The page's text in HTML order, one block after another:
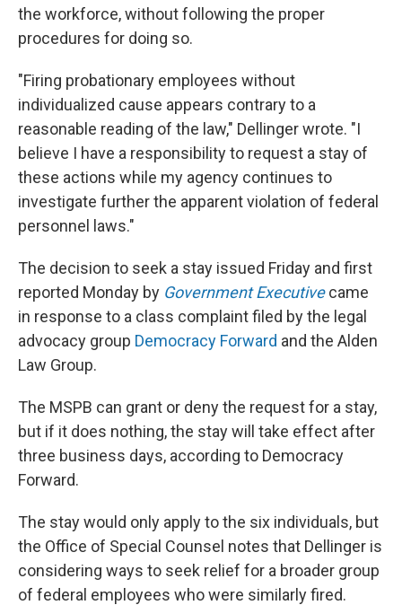
the workforce, without following the proper
procedures for doing so.
"Firing probationary employees without
individualized cause appears contrary to a
reasonable reading of the law," Dellinger wrote. "I
believe I have a responsibility to request a stay of
these actions while my agency continues to
investigate further the apparent violation of federal
personnel laws."
The decision to seek a stay issued Friday and first
reported Monday by Government Executivecame
in response to a class complaint filed by the legal
advocacy group Democracy Forward and the Alden
Law Group.
The MSPB can grant or deny the request for a stay,
but if it does nothing, the stay will take effect after
three business days, according to Democracy
Forward.
The stay would only apply to the six individuals, but
the Office of Special Counsel notes that Dellinger is
considering ways to seek relief for a broader group
of federal employees who were similarly fired.